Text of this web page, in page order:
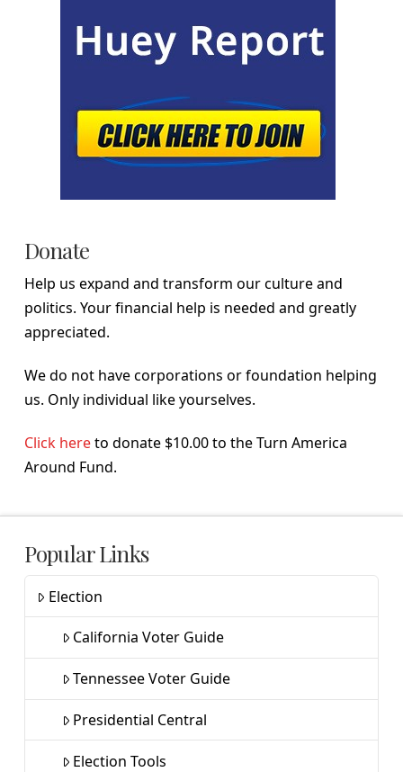
Donate
Help us expand and transform our culture and
politics. Your financial help is needed and greatly
appreciated.
We do not have corporations or foundation helping
us. Only individual like yourselves.
Click hereto donate $10.00 to the Turn America
Around Fund.
Popular Links
Election
California Voter Guide
Tennessee Voter Guide
Presidential Central
Election Tools